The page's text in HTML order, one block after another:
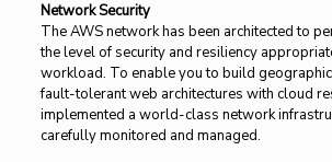
Network Security
The AWS network has been architected to
the level of security and resiliency
workload. To enable you to build
fault-tolerant web architectures with cloud
implemented a world-class network
carefully monitored and managed.